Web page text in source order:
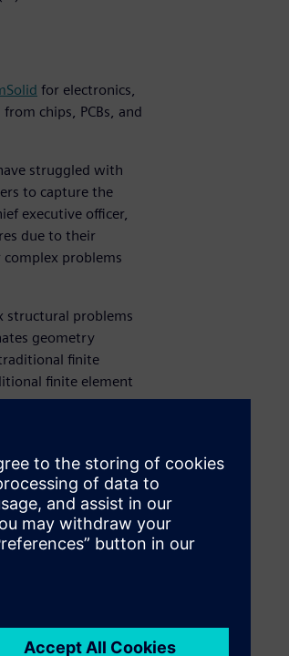
for electronics,
chips, PCBs, and
struggled with
to capture the
executive officer,
due to their
problems
structural problems
geometry
finite
finite element
experience
the electronics
and ICs with full-
neural networks.
systems will
with the obstacles